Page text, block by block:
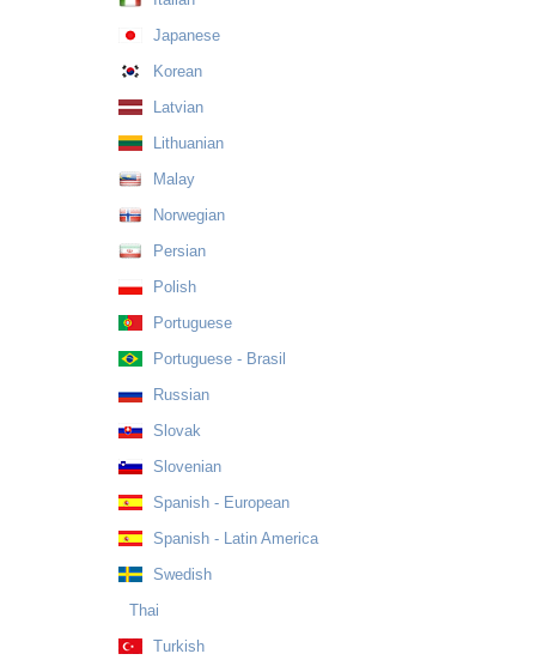
Japanese
Korean
Latvian
Lithuanian
Malay
Norwegian
Persian
Polish
Portuguese
Portuguese - Brasil
Russian
Slovak
Slovenian
Spanish - European
Spanish - Latin America
Swedish
Thai
Turkish